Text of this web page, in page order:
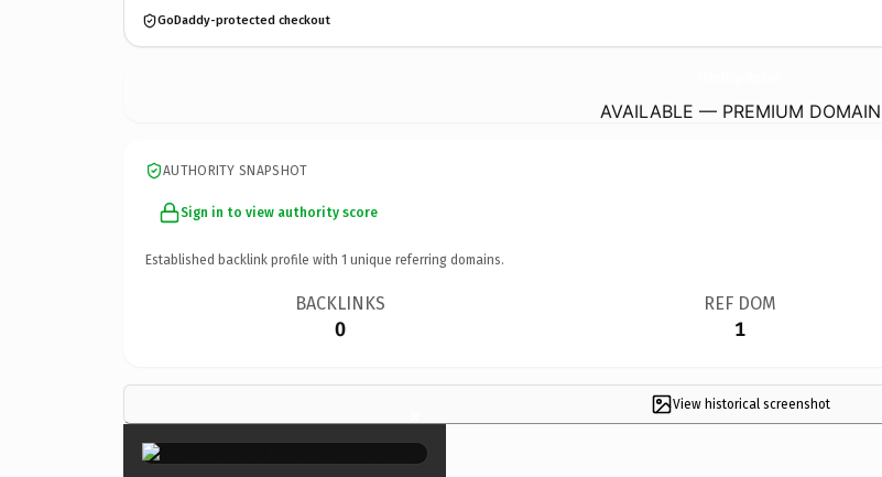
GoDaddy-protected checkout
AVAILABLE — PREMIUM DOMAIN
AUTHORITY SNAPSHOT
Sign in to view authority score
Established backlink profile with 1 unique referring domains.
BACKLINKS
0
REF DOM
1
View historical screenshot
×